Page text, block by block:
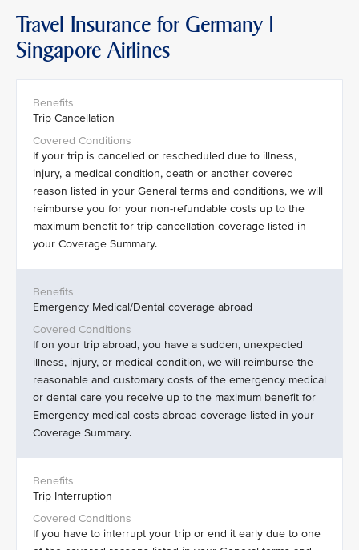
Travel Insurance for Germany |
Singapore Airlines
Trip Cancellation
If your trip is cancelled or rescheduled due to illness,
injury, a medical condition, death or another covered
reason listed in your General terms and conditions, we will
reimburse you for your non-refundable costs up to the
maximum benefit for trip cancellation coverage listed in
your Coverage Summary.
Emergency Medical/Dental coverage abroad
If on your trip abroad, you have a sudden, unexpected
illness, injury, or medical condition, we will reimburse the
reasonable and customary costs of the emergency medical
or dental care you receive up to the maximum benefit for
Emergency medical costs abroad coverage listed in your
Coverage Summary.
Trip Interruption
If you have to interrupt your trip or end it early due to one